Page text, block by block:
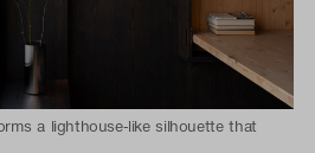
a lighthouse-like silhouette that